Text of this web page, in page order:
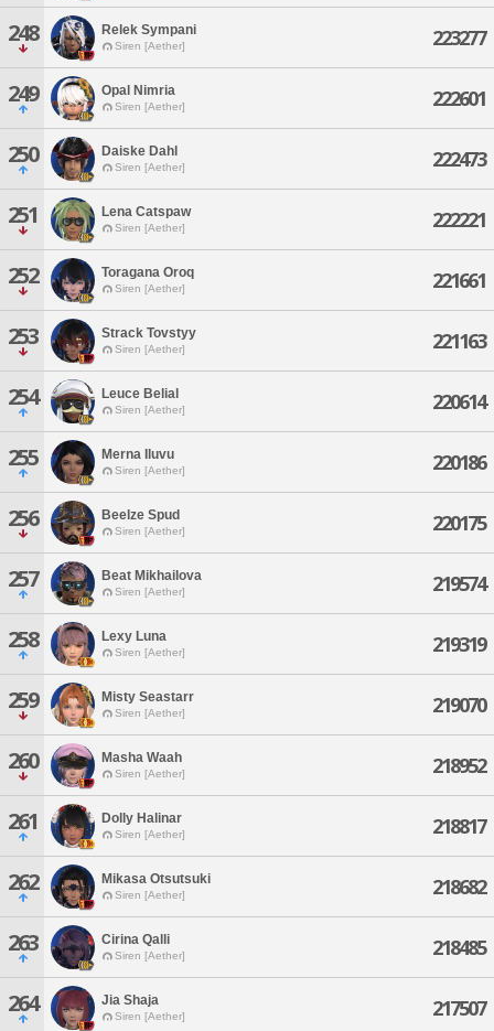
248 Relek Sympani
Siren [Aether] 223277
249 Opal Nimria
Siren [Aether] 222601
250 Daiske Dahl
Siren [Aether] 222473
251 Lena Catspaw
Siren [Aether] 222221
252 Toragana Oroq
Siren [Aether] 221661
253 Strack Tovstyy
Siren [Aether] 221163
254 Leuce Belial
Siren [Aether] 220614
255 Merna Iluvu
Siren [Aether] 220186
256 Beelze Spud
Siren [Aether] 220175
257 Beat Mikhailova
Siren [Aether] 219574
258 Lexy Luna
Siren [Aether] 219319
259 Misty Seastarr
Siren [Aether] 219070
260 Masha Waah
Siren [Aether] 218952
261 Dolly Halinar
Siren [Aether] 218817
262 Mikasa Otsutsuki
Siren [Aether] 218682
263 Cirina Qalli
Siren [Aether] 218485
264 Jia Shaja
Siren [Aether] 217507